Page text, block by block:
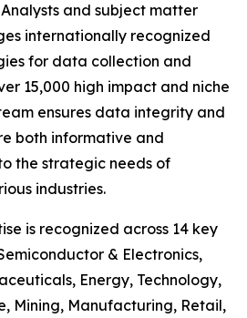
and subject matter
internationally recognized
for data collection and
15,000 high impact and niche
ensures data integrity and
both informative and
the strategic needs of
industries.
is recognized across 14 key
& Electronics,
Energy, Technology,
Mining, Manufacturing, Retail,